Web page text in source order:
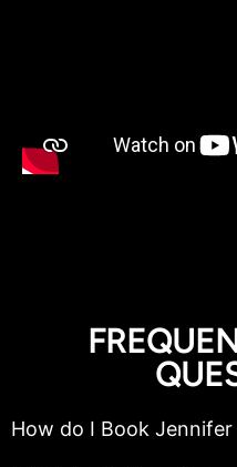
How do I Book